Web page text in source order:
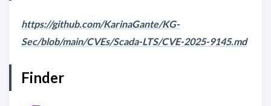
https://github.com/KarinaGante/KG-
Sec/blob/main/CVEs/Scada-LTS/CVE-2025-9145.md
Finder